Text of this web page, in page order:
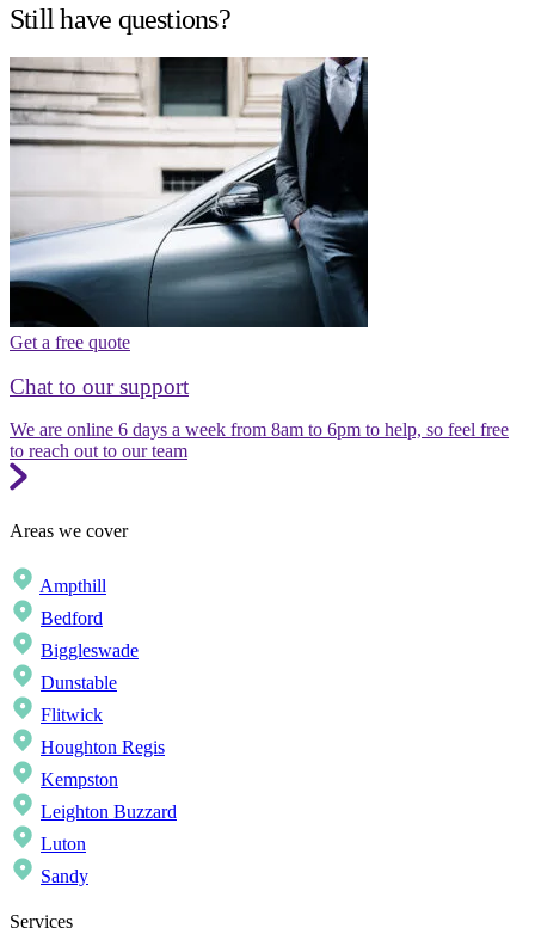
Still have questions?
Get a free quote
Chat to our support
We are online 6 days a week from 8am to 6pm to help, so feel free
to reach out to our team
Areas we cover
Ampthill
Bedford
Biggleswade
Dunstable
Flitwick
Houghton Regis
Kempston
Leighton Buzzard
Luton
Sandy
Services